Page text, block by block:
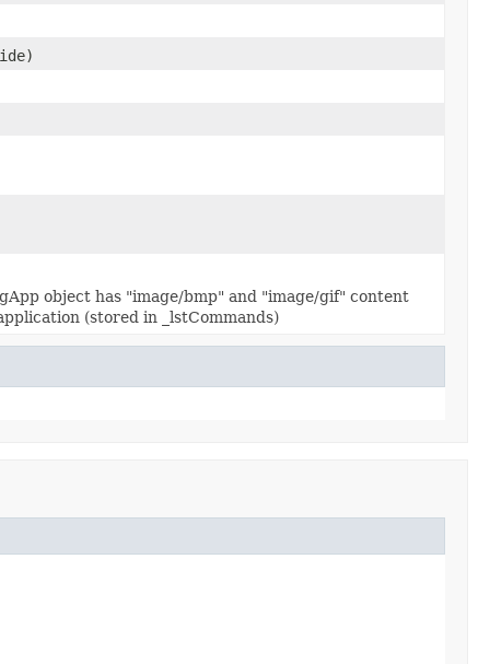
object has "image/bmp" and "image/gif" content
(stored in _lstCommands)